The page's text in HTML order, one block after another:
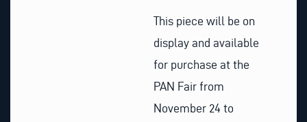
This piece will be on
display and available
for purchase at the
PAN Fair from
November 24 to